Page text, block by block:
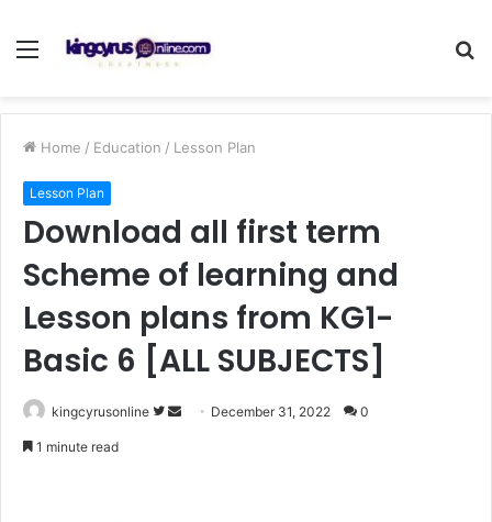
Menu
Home / Education / Lesson Plan
Lesson Plan
Download all first term
Scheme of learning and
Lesson plans from KG1-
Basic 6 [ALL SUBJECTS]
kingcyrusonline
Follow
Send December 31, 2022 0
1 minute read